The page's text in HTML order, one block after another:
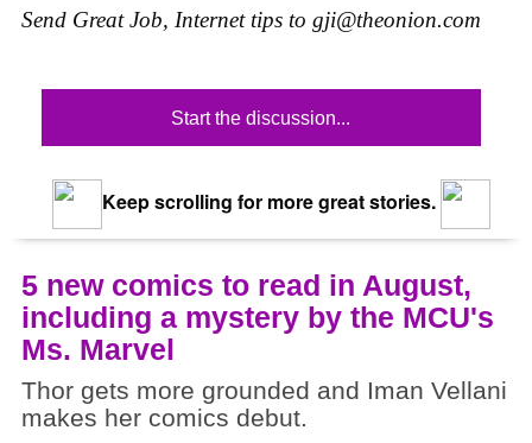
Send Great Job, Internet tips to gji@theonion.com
Start the discussion...
Keep scrolling for more great stories.
5 new comics to read in August,
including a mystery by the MCU's
Ms. Marvel
Thor gets more grounded and Iman Vellani
makes her comics debut.